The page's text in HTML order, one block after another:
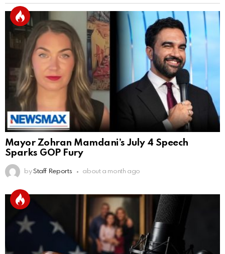
Mayor Zohran Mamdani’s July 4 Speech
Sparks GOP Fury
by Staff Reports about a month ago